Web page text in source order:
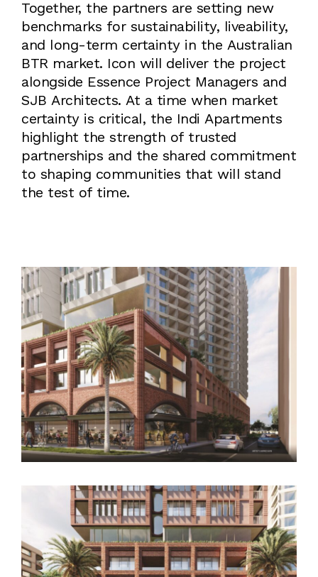
Together, the partners are setting new
benchmarks for sustainability, liveability,
and long-term certainty in the Australian
BTR market. Icon will deliver the project
alongside Essence Project Managers and
SJB Architects. At a time when market
certainty is critical, the Indi Apartments
highlight the strength of trusted
partnerships and the shared commitment
to shaping communities that will stand
the test of time.